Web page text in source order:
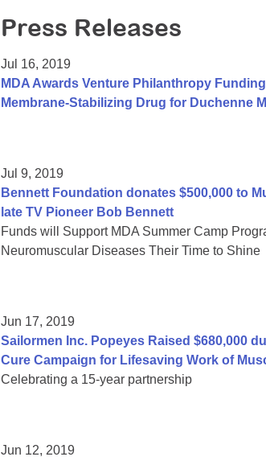
Press Releases
Jul 16, 2019
MDA Awards Venture Philanthropy
Membrane-Stabilizing Drug for Duchenne
Jul 9, 2019
Bennett Foundation donates $500,000 to
late TV Pioneer Bob Bennett
Funds will Support MDA Summer Camp
Neuromuscular Diseases Their Time to Shine
Jun 17, 2019
Sailormen Inc. Popeyes Raised $680,000
Cure Campaign for Lifesaving Work of
Celebrating a 15-year partnership
Jun 12, 2019